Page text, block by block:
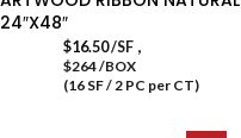
24″X48″
$16.50/SF,
$264 /BOX
(16 SF / 2 PC per CT)